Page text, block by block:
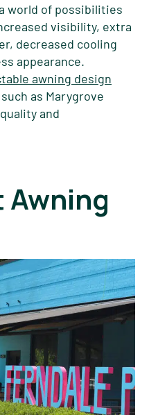
world of possibilities
visibility, extra
decreased cooling
appearance.
awning design
as Marygrove
and